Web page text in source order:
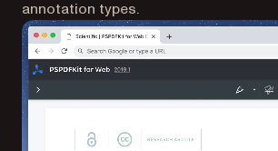
annotation types.